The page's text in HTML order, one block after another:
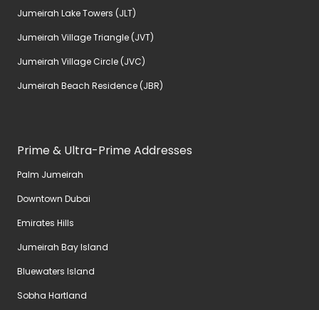
Jumeirah Lake Towers (JLT)
Jumeirah Village Triangle (JVT)
Jumeirah Village Circle (JVC)
Jumeirah Beach Residence (JBR)
Prime & Ultra-Prime Addresses
Palm Jumeirah
Downtown Dubai
Emirates Hills
Jumeirah Bay Island
Bluewaters Island
Sobha Hartland